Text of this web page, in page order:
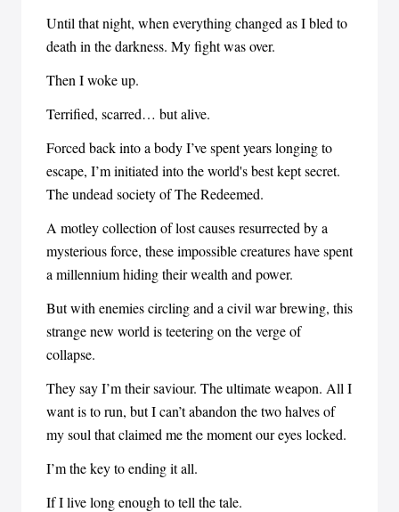
Until that night, when everything changed as I bled to
death in the darkness. My fight was over.
Then I woke up.
Terrified, scarred… but alive.
Forced back into a body I’ve spent years longing to
escape, I’m initiated into the world's best kept secret.
The undead society of The Redeemed.
A motley collection of lost causes resurrected by a
mysterious force, these impossible creatures have spent
a millennium hiding their wealth and power.
But with enemies circling and a civil war brewing, this
strange new world is teetering on the verge of
collapse.
They say I’m their saviour. The ultimate weapon. All I
want is to run, but I can’t abandon the two halves of
my soul that claimed me the moment our eyes locked.
I’m the key to ending it all.
If I live long enough to tell the tale.